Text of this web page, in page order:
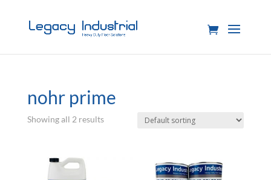
nohr prime
Showing all 2 results